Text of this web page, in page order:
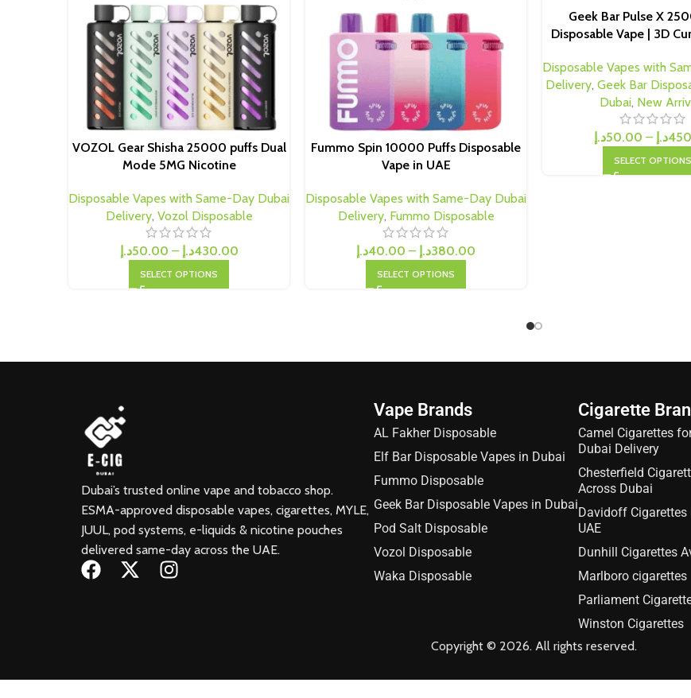
VOZOL Gear Shisha 25000 puffs Dual
Mode 5MG Nicotine
Disposable Vapes with Same-Day Dubai
Delivery, Vozol Disposable
50.00د.إ – 430.00د.إ
SELECT OPTIONS
Fummo Spin 10000 Puffs Disposable
Vape in UAE
Disposable Vapes with Same-Day Dubai
Delivery, Fummo Disposable
40.00د.إ – 380.00د.إ
SELECT OPTIONS
Geek Bar Pulse X
Disposable Vape | 3D
Disposable Vapes with
Delivery, Geek Bar
Dubai, New
50.00د.إ – د.إ
SELECT OPTIONS
Dubai’s trusted online vape and tobacco shop.
ESMA-approved disposable vapes, cigarettes, MYLE,
JUUL, pod systems, e-liquids & nicotine pouches
delivered same-day across the UAE.
Vape Brands
AL Fakher Disposable
Elf Bar Disposable Vapes in Dubai
Fummo Disposable
Geek Bar Disposable Vapes in Dubai
Pod Salt Disposable
Vozol Disposable
Waka Disposable
Cigarette
Camel Cigarettes
Dubai Delivery
Chesterfield
Across Dubai
Davidoff
UAE
Dunhill Cigarettes
Marlboro cigarettes
Parliament
Winston Cigarettes
Copyright © 2026. All rights reserved.